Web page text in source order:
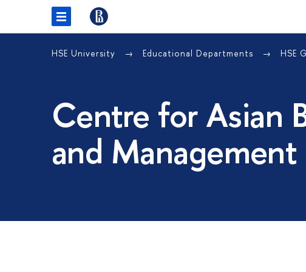
HSE University Educational Departments HSE
Centre for Asian
and Management